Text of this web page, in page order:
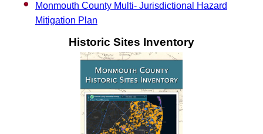
Monmouth County Multi- Jurisdictional Hazard
Mitigation Plan
Historic Sites Inventory